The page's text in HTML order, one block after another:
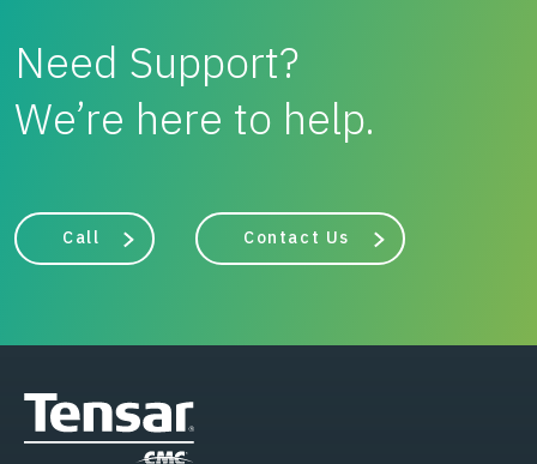
Need Support?
We’re here to help.
Call Contact Us